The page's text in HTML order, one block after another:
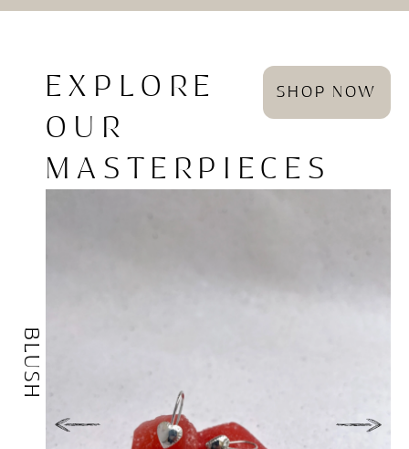
BLUSH
EXPLORE
OUR
MASTERPIECES
SHOP NOW